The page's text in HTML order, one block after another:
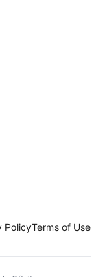
PolicyTerms of Use